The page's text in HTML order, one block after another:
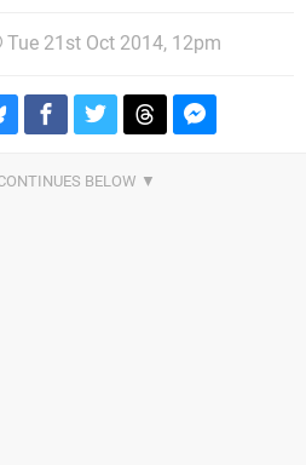
Tue 21st Oct 2014, 12pm